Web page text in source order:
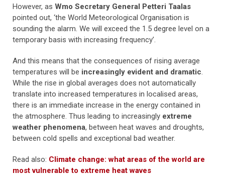
However, as Wmo Secretary General Petteri Taalas
pointed out, ‘the World Meteorological Organisation is
sounding the alarm. We will exceed the 1.5 degree level on a
temporary basis with increasing frequency’.
And this means that the consequences of rising average
temperatures will be increasingly evident and dramatic.
While the rise in global averages does not automatically
translate into increased temperatures in localised areas,
there is an immediate increase in the energy contained in
the atmosphere. Thus leading to increasingly extreme
weather phenomena, between heat waves and droughts,
between cold spells and exceptional bad weather.
Read also: Climate change: what areas of the world are
most vulnerable to extreme heat waves